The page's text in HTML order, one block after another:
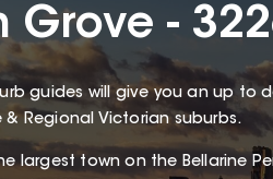
Grove -
guides will give you an up to
& Regional Victorian suburbs.
largest town on the Bellarine